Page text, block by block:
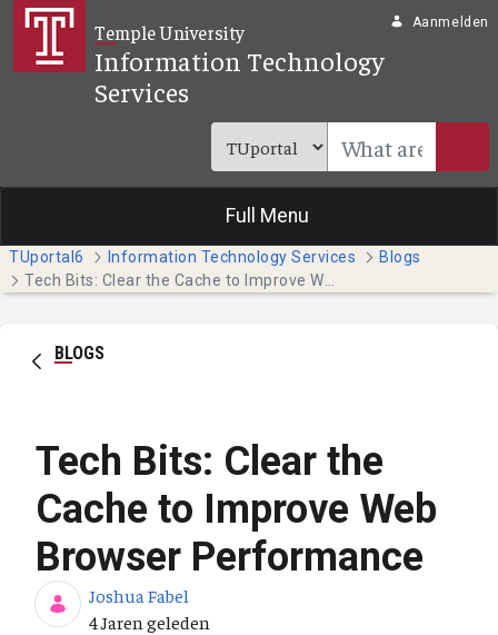
Overslaan en naar hoofdinhoud gaan
Temple University
Information Technology
Services
Aanmelden
Full Menu
TUportal6 Information Technology Services
Blogs
BLOGS
Tech Bits: Clear the
Cache to Improve Web
Browser Performance
Joshua Fabel
Publicatiedatum
4 Jaren geleden